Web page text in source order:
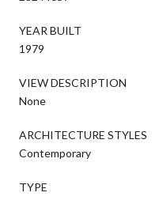
YEAR BUILT
1979
VIEW DESCRIPTION
None
ARCHITECTURE STYLES
Contemporary
TYPE